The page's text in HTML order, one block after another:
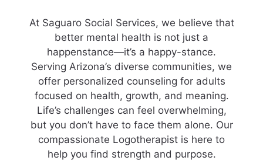
At Saguaro Social Services, we believe that
better mental health is not just a
happenstance—it’s a happy-stance.
Serving Arizona’s diverse communities, we
offer personalized counseling for adults
focused on health, growth, and meaning.
Life’s challenges can feel overwhelming,
but you don’t have to face them alone. Our
compassionate Logotherapist is here to
help you find strength and purpose.